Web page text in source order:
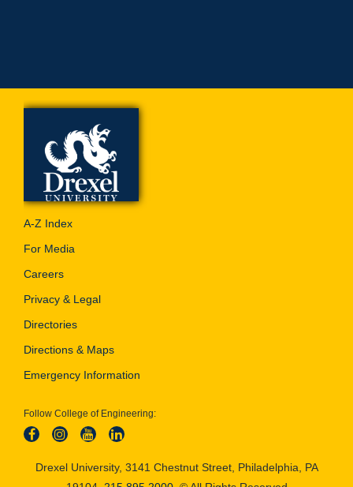
A-Z Index
For Media
Careers
Privacy & Legal
Directories
Directions & Maps
Emergency Information
Follow College of Engineering:
Drexel University, 3141 Chestnut Street, Philadelphia, PA